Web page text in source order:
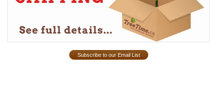
Subscribe to our Email List